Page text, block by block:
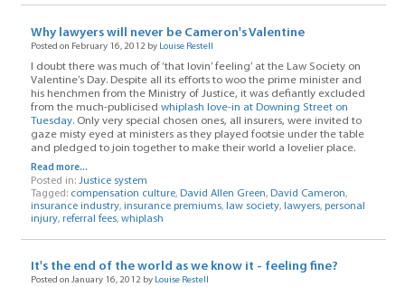
Why lawyers will never be Cameron's Valentine
Posted on February 16, 2012 by Louise Restell
I doubt there was much of ‘that lovin’ feeling’ at the Law Society on
Valentine’s Day. Despite all its efforts to woo the prime minister and
his henchmen from the Ministry of Justice, it was defiantly excluded
from the much-publicised whiplash love-in at Downing Street on
Tuesday.Only very special chosen ones, all insurers, were invited to
gaze misty eyed at ministers as they played footsie under the table
and pledged to join together to make their world a lovelier place.
Read more...
Posted in: Justice system
Tagged: compensation culture, David Allen Green, David Cameron,
insurance industry, insurance premiums, law society, lawyers, personal
injury, referral fees, whiplash
It's the end of the world as we know it - feeling fine?
Posted on January 16, 2012 by Louise Restell